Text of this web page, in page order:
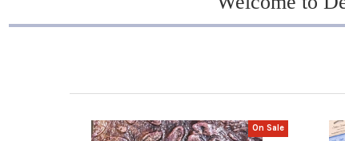
On Sale